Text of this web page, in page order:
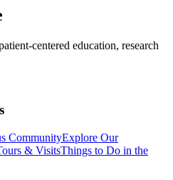
centered education, research
CommunityExplore Our
& VisitsThings to Do in the